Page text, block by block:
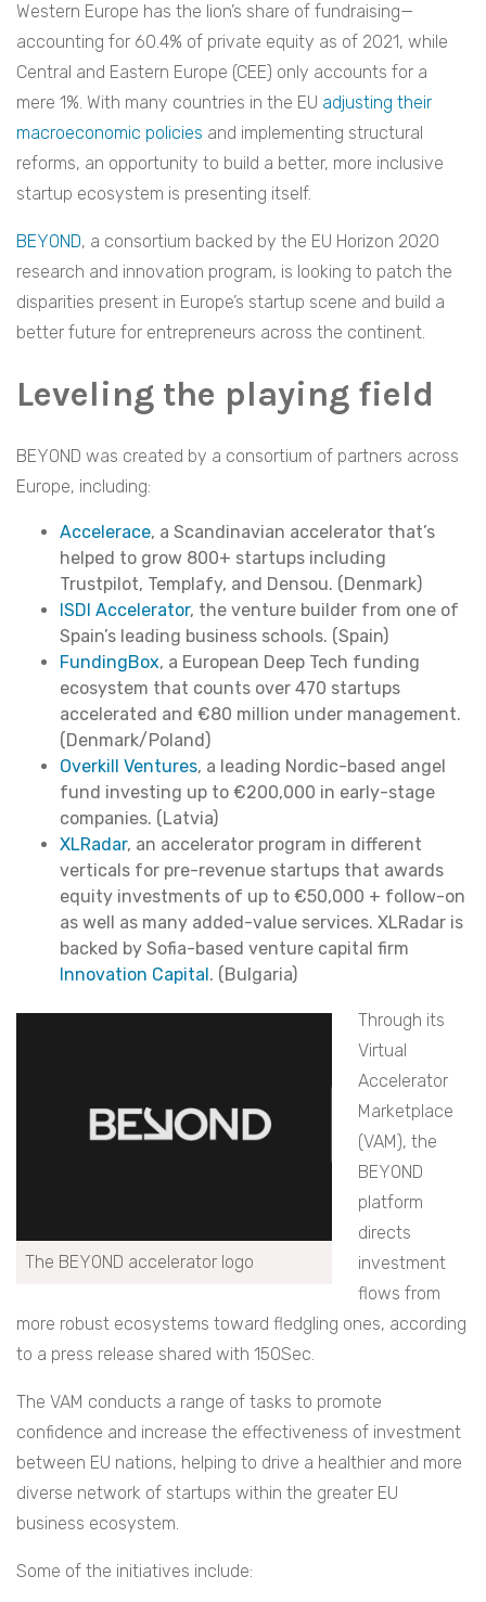
Western Europe has the lion’s share of fundraising—
accounting for 60.4% of private equity as of 2021, while
Central and Eastern Europe (CEE) only accounts for a
mere 1%. With many countries in the EU adjusting their
macroeconomic policies and implementing structural
reforms, an opportunity to build a better, more inclusive
startup ecosystem is presenting itself.
BEYOND, a consortium backed by the EU Horizon 2020
research and innovation program, is looking to patch the
disparities present in Europe’s startup scene and build a
better future for entrepreneurs across the continent.
Leveling the playing field
BEYOND was created by a consortium of partners across
Europe, including:
Accelerace, a Scandinavian accelerator that’s
helped to grow 800+ startups including
Trustpilot, Templafy, and Densou. (Denmark)
ISDI Accelerator, the venture builder from one of
Spain’s leading business schools. (Spain)
FundingBox, a European Deep Tech funding
ecosystem that counts over 470 startups
accelerated and €80 million under management.
(Denmark/Poland)
Overkill Ventures, a leading Nordic-based angel
fund investing up to €200,000 in early-stage
companies. (Latvia)
XLRadar, an accelerator program in different
verticals for pre-revenue startups that awards
equity investments of up to €50,000 + follow-on
as well as many added-value services. XLRadar is
backed by Sofia-based venture capital firm
Innovation Capital . (Bulgaria)
The BEYOND accelerator logo
Through its
Virtual
Accelerator
Marketplace
(VAM), the
BEYOND
platform
directs
investment
flows from
more robust ecosystems toward fledgling ones, according
to a press release shared with 150Sec.
The VAM conducts a range of tasks to promote
confidence and increase the effectiveness of investment
between EU nations, helping to drive a healthier and more
diverse network of startups within the greater EU
business ecosystem.
Some of the initiatives include: